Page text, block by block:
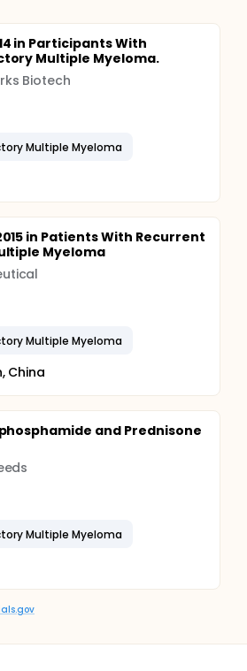
in Participants With
Multiple Myeloma.
Biotech
Multiple Myeloma
in Patients With Recurrent
Myeloma
Multiple Myeloma
China
and Prednisone
Multiple Myeloma